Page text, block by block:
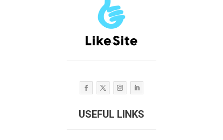
USEFUL LINKS